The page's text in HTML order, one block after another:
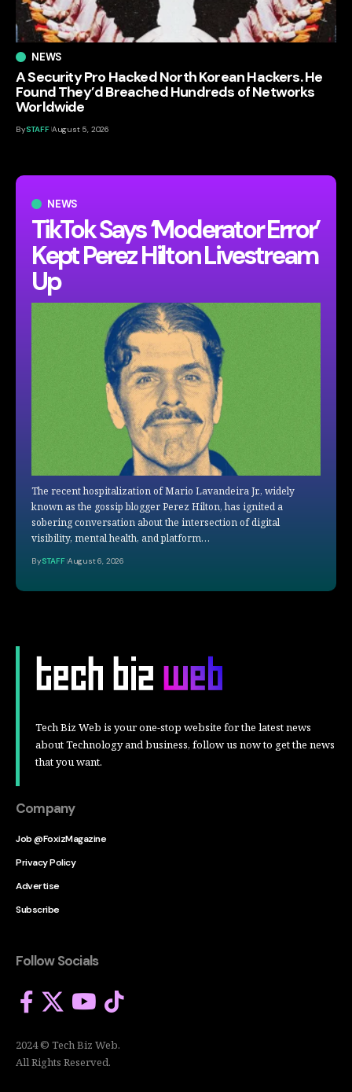
NEWS
TikTok Says ‘Moderator Error’
Kept Perez Hilton Livestream
Up
The recent hospitalization of Mario Lavandeira Jr., widely
known as the gossip blogger Perez Hilton, has ignited a
sobering conversation about the intersection of digital
visibility, mental health, and platform…
BySTAFF August 6, 2026
NEWS
A Security Pro Hacked North Korean Hackers. He
Found They’d Breached Hundreds of Networks
Worldwide
BySTAFF August 5, 2026
Tech Biz Web is your one-stop website for the latest news
about Technology and business, follow us now to get the news
that you want.
Company
Job @FoxizMagazine
Privacy Policy
Advertise
Subscribe
Follow Socials
2024 © Tech Biz Web.
All Rights Reserved.